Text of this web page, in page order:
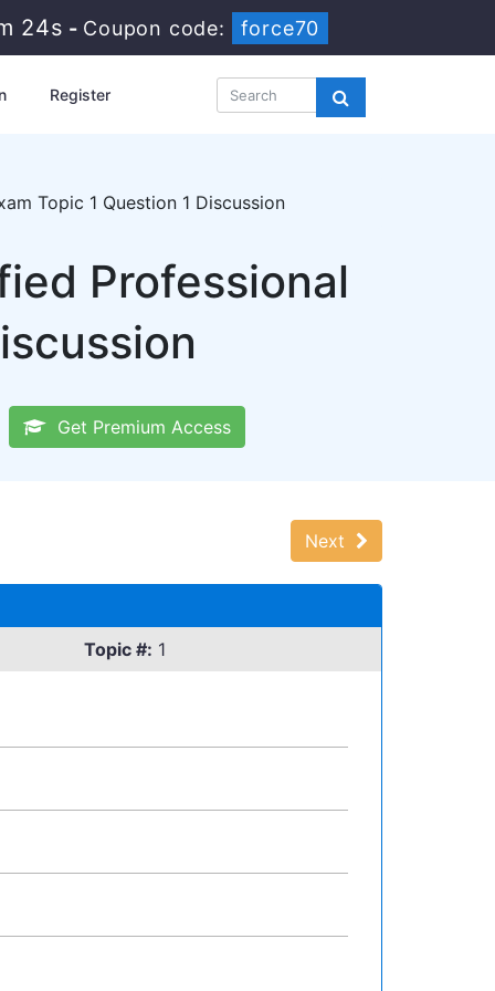
24s - Coupon code: force70
Register
Topic 1 Question 1 Discussion
Professional
Get Premium Access
Next
Topic #: 1